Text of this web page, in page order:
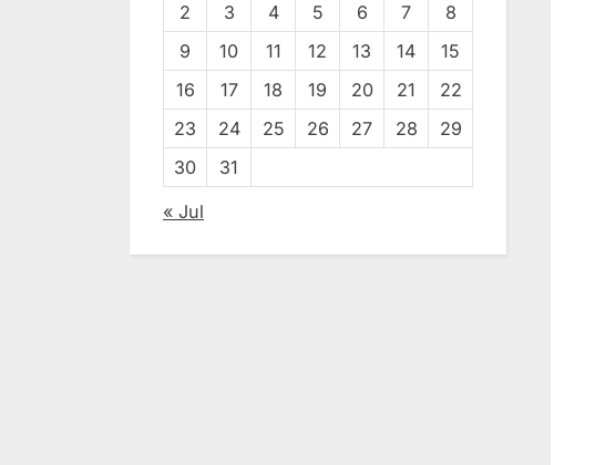
2
3 4 5 6 7
8
9
10 11 12 13 14
15
16
17 18 19 20 21
22
23
24 25 26 27 28
29
30
31
« Jul